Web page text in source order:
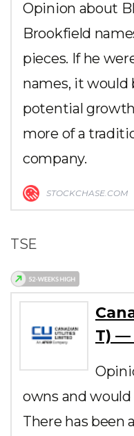
Opinion about
Brookfield
pieces. If he
names, it would
potential
more of a
company.
STOCKCHASE.COM
TSE
T) —
owns and
There has been